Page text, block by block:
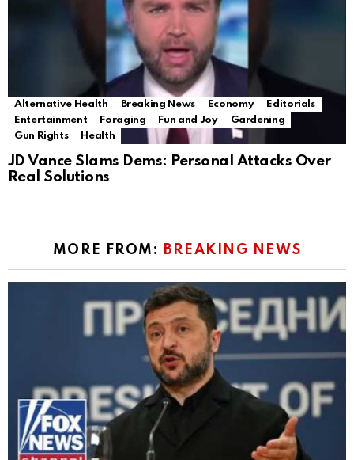
Alternative Health Breaking News Economy
Editorials
Entertainment
Foraging Fun and Joy
Gardening
Gun Rights
Health
JD Vance Slams Dems: Personal Attacks Over
Real Solutions
MORE FROM: BREAKING NEWS